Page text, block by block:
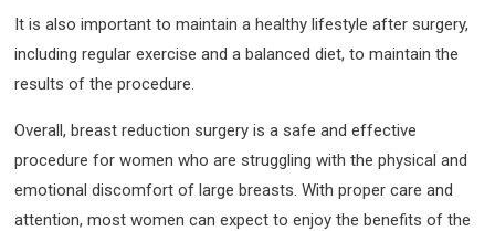
It is also important to maintain a healthy lifestyle after surgery,
including regular exercise and a balanced diet, to maintain the
results of the procedure.
Overall, breast reduction surgery is a safe and effective
procedure for women who are struggling with the physical and
emotional discomfort of large breasts. With proper care and
attention, most women can expect to enjoy the benefits of the